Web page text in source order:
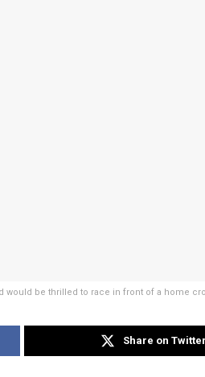
would be thrilled to race in front of a home
Share on Twitter